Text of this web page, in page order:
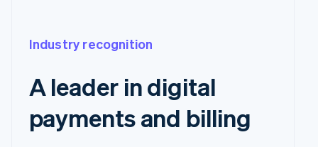
Industry recognition
A leader in digital
payments and billing